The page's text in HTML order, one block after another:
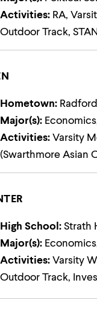
Activities: RA,
Outdoor Track,
Hometown:
Major(s):
Activities: Varsity
(Swarthmore Asian
High School: Strath
Major(s):
Activities: Varsity
Outdoor Track,